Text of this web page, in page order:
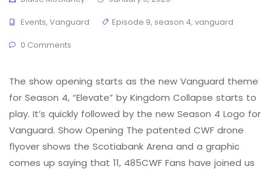
Events, Vanguard Episode 9, season 4, vanguard
0 Comments
The show opening starts as the new Vanguard theme
for Season 4, “Elevate” by Kingdom Collapse starts to
play. It’s quickly followed by the new Season 4 Logo for
Vanguard. Show Opening The patented CWF drone
flyover shows the Scotiabank Arena and a graphic
comes up saying that 11, 485CWF Fans have joined us